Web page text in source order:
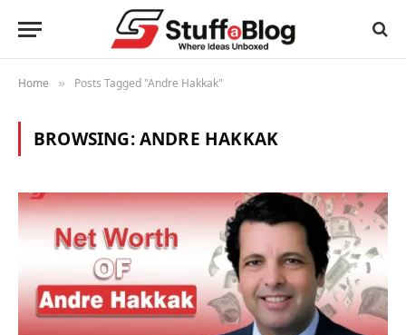
Home » Posts Tagged "Andre Hakkak"
BROWSING:ANDRE HAKKAK